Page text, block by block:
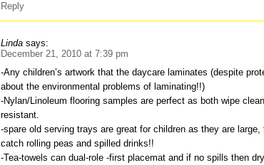
Reply
Linda says:
December 21, 2010 at 7:39 pm
-Any children’s artwork that the daycare laminates (despite
about the environmental problems of laminating!!)
-Nylan/Linoleum flooring samples are perfect as both wipe
resistant.
-spare old serving trays are great for children as they are large,
catch rolling peas and spilled drinks!!
-Tea-towels can dual-role -first placemat and if no spills then